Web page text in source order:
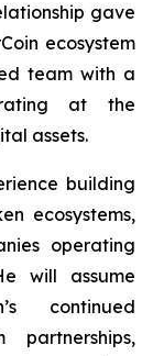
gave
ecosystem
team with a
at the
assets.
building
ecosystems,
operating
will assume
continued
partnerships,